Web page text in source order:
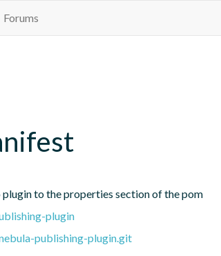
Forums
to the properties section of the pom
plugin
publishing-plugin.git